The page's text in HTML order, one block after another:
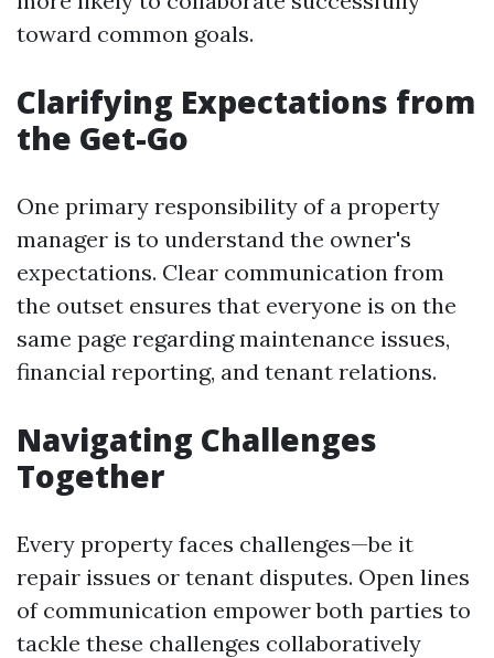
toward common goals.
Clarifying Expectations from
the Get-Go
One primary responsibility of a property
manager is to understand the owner's
expectations. Clear communication from
the outset ensures that everyone is on the
same page regarding maintenance issues,
financial reporting, and tenant relations.
Navigating Challenges
Together
Every property faces challenges—be it
repair issues or tenant disputes. Open lines
of communication empower both parties to
tackle these challenges collaboratively